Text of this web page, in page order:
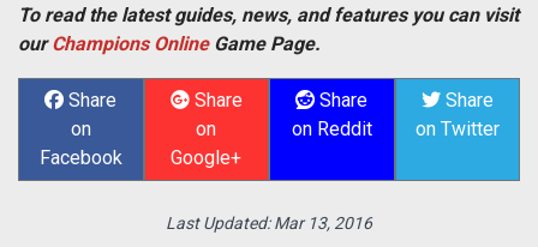
To read the latest guides, news, and features you can visit
ourChampions OnlineGame Page.
Share
on
Facebook
Share
on
Google+
Share
on Reddit
Share
on Twitter
Last Updated:Mar 13, 2016